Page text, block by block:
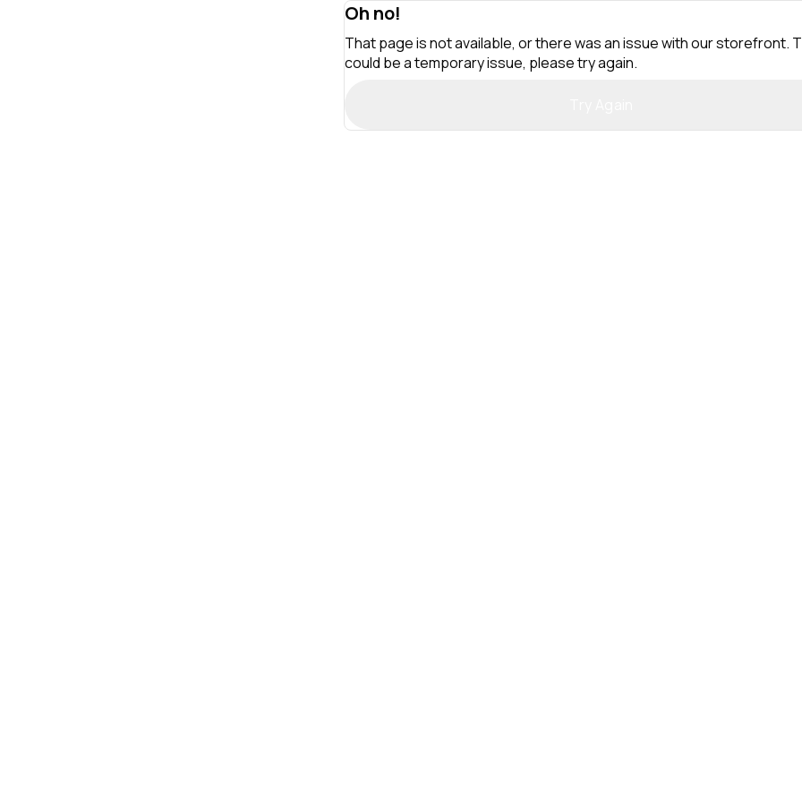
Oh no!
That page is not available, or there was an issue with our storefront.
could be a temporary issue, please try again.